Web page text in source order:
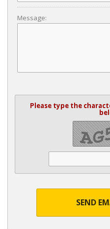
Message:
Please type the
SEND